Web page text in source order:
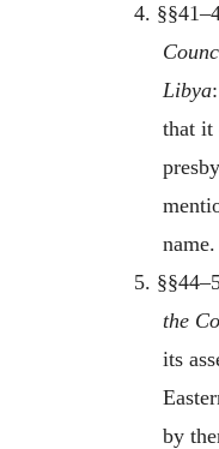
4.
Libya
that it
name.
5.
the
its
by